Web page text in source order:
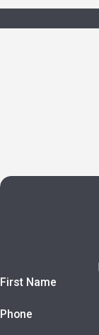
First Name
Phone